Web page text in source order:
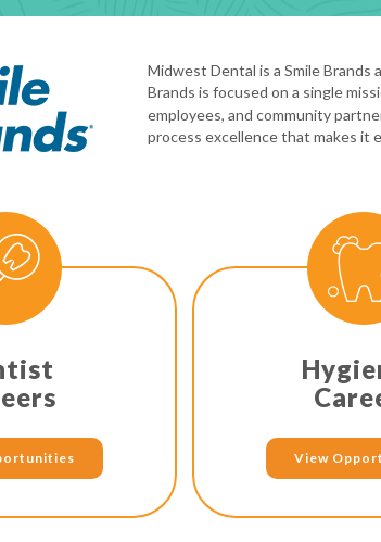
Midwest Dental is a Smile Brands
Brands is focused on a single
employees, and community
process excellence that makes it
View